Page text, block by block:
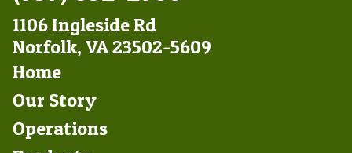
1106 Ingleside Rd
Norfolk, VA 23502-5609
Footer
Left
Home
Our Story
Operations